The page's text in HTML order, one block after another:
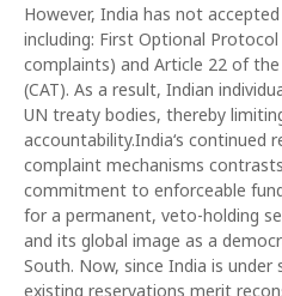
However, India has not
including: First Optional
complaints) and Article 22 of
(CAT). As a result, Indian
UN treaty bodies, thereby
accountability.India‘s continued
complaint mechanisms
commitment to enforceable
for a permanent, veto-holding
and its global image as a
South. Now, since India is
existing reservations merit